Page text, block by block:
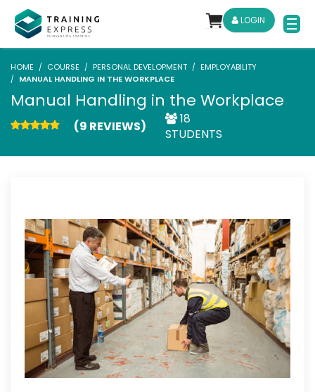
LOGIN
HOME COURSE PERSONAL DEVELOPMENT
EMPLOYABILITY
MANUAL HANDLING IN THE WORKPLACE
Manual Handling in the Workplace
(9 REVIEWS)
18
STUDENTS